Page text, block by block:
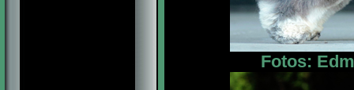
Fotos: